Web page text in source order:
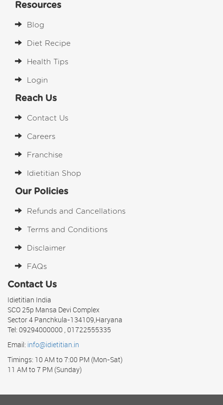
Resources
Blog
Diet Recipe
Health Tips
Login
Reach Us
Contact Us
Careers
Franchise
Idietitian Shop
Our Policies
Refunds and Cancellations
Terms and Conditions
Disclaimer
FAQs
Contact Us
Idietitian India
SCO 25p Mansa Devi Complex
Sector 4 Panchkula-134109,Haryana
Tel: 09294000000 , 01722555335
Email: info@idietitian.in
Timings: 10 AM to 7:00 PM (Mon-Sat)
11 AM to 7 PM (Sunday)